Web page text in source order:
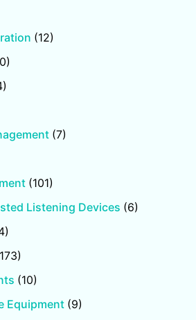
(12)
(7)
(101)
Listening Devices (6)
(10)
Equipment (9)